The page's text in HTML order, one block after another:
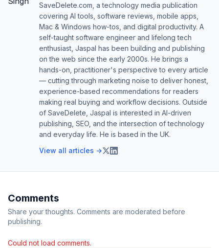
SaveDelete.com, a technology media publication
covering AI tools, software reviews, mobile apps,
Mac & Windows how-tos, and digital productivity. A
self-taught software engineer and lifelong tech
enthusiast, Jaspal has been building and publishing
on the web since the early 2000s. He brings a
hands-on, practitioner's perspective to every article
— cutting through marketing noise to deliver honest,
experience-based recommendations for readers
making real buying and workflow decisions. Outside
of SaveDelete, Jaspal is interested in AI-driven
publishing, SEO, and the intersection of technology
and everyday life. He is based in the UK.
View all articles →
Comments
Share your thoughts. Comments are moderated before
publishing.
Could not load comments.